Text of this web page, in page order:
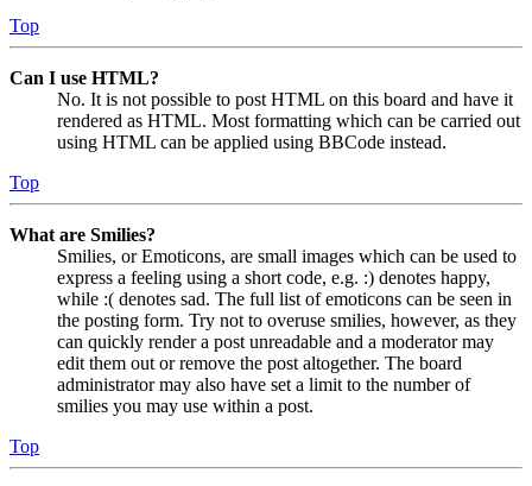
Top
Can I use HTML?
No. It is not possible to post HTML on this board and have it
rendered as HTML. Most formatting which can be carried out
using HTML can be applied using BBCode instead.
Top
What are Smilies?
Smilies, or Emoticons, are small images which can be used to
express a feeling using a short code, e.g. :) denotes happy,
while :( denotes sad. The full list of emoticons can be seen in
the posting form. Try not to overuse smilies, however, as they
can quickly render a post unreadable and a moderator may
edit them out or remove the post altogether. The board
administrator may also have set a limit to the number of
smilies you may use within a post.
Top